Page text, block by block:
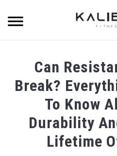
content
DUMBBELL TRAINING GUIDES
RESISTANCE BAND TRAINING
BULKING TIPS
Can
Break?
To Know
Durability
Lifetime